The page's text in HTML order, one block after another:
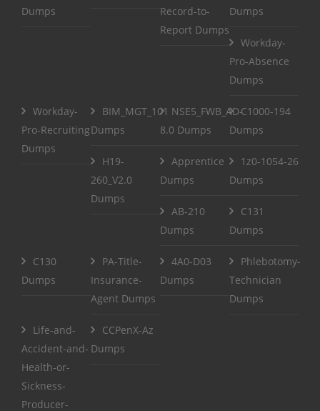
Dumps
Record-to-
Report Dumps
Dumps
Workday-
Pro-Absence
Dumps
Workday-
Pro-Recruiting
Dumps
BIM_MGT_101
Dumps
NSE5_FWB_AD-
8.0 Dumps
C1000-194
Dumps
H19-
260_V2.0
Dumps
Apprentice
Dumps
1z0-1054-26
Dumps
AB-210
Dumps
C131
Dumps
C130
Dumps
PA-Title-
Insurance-
Agent Dumps
4A0-D03
Dumps
Phlebotomy-
Technician
Dumps
Life-and-
Accident-and-
Health-or-
Sickness-
Producer-
CCPenX-Az
Dumps